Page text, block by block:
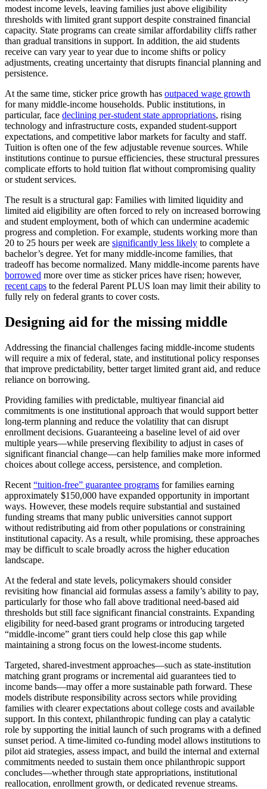
modest income levels, leaving families just above eligibility
thresholds with limited grant support despite constrained financial
capacity. State programs can create similar affordability cliffs rather
than gradual transitions in support. In addition, the aid students
receive can vary year to year due to income shifts or policy
adjustments, creating uncertainty that disrupts financial planning and
persistence.
At the same time, sticker price growth has outpaced wage growth
for many middle-income households. Public institutions, in
particular, face declining per-student state appropriations, rising
technology and infrastructure costs, expanded student-support
expectations, and competitive labor markets for faculty and staff.
Tuition is often one of the few adjustable revenue sources. While
institutions continue to pursue efficiencies, these structural pressures
complicate efforts to hold tuition flat without compromising quality
or student services.
The result is a structural gap: Families with limited liquidity and
limited aid eligibility are often forced to rely on increased borrowing
and student employment, both of which can undermine academic
progress and completion. For example, students working more than
20 to 25 hours per week are significantly less likely to complete a
bachelor’s degree. Yet for many middle-income families, that
tradeoff has become normalized. Many middle-income parents have
borrowed more over time as sticker prices have risen; however,
recent caps to the federal Parent PLUS loan may limit their ability to
fully rely on federal grants to cover costs.
Designing aid for the missing middle
Addressing the financial challenges facing middle-income students
will require a mix of federal, state, and institutional policy responses
that improve predictability, better target limited grant aid, and reduce
reliance on borrowing.
Providing families with predictable, multiyear financial aid
commitments is one institutional approach that would support better
long-term planning and reduce the volatility that can disrupt
enrollment decisions. Guaranteeing a baseline level of aid over
multiple years—while preserving flexibility to adjust in cases of
significant financial change—can help families make more informed
choices about college access, persistence, and completion.
Recent “tuition-free” guarantee programs for families earning
approximately $150,000 have expanded opportunity in important
ways. However, these models require substantial and sustained
funding streams that many public universities cannot support
without redistributing aid from other populations or constraining
institutional capacity. As a result, while promising, these approaches
may be difficult to scale broadly across the higher education
landscape.
At the federal and state levels, policymakers should consider
revisiting how financial aid formulas assess a family’s ability to pay,
particularly for those who fall above traditional need-based aid
thresholds but still face significant financial constraints. Expanding
eligibility for need-based grant programs or introducing targeted
“middle-income” grant tiers could help close this gap while
maintaining a strong focus on the lowest-income students.
Targeted, shared-investment approaches—such as state-institution
matching grant programs or incremental aid guarantees tied to
income bands—may offer a more sustainable path forward. These
models distribute responsibility across sectors while providing
families with clearer expectations about college costs and available
support. In this context, philanthropic funding can play a catalytic
role by supporting the initial launch of such programs with a defined
sunset period. A time-limited co-funding model allows institutions to
pilot aid strategies, assess impact, and build the internal and external
commitments needed to sustain them once philanthropic support
concludes—whether through state appropriations, institutional
reallocation, enrollment growth, or dedicated revenue streams.